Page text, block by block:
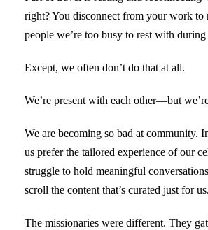
right? You disconnect from your work to
people we’re too busy to rest with
Except, we often don’t do that at all.
We’re present with each other—but
We are becoming so bad at community.
us prefer the tailored experience of our
struggle to hold meaningful
scroll the content that’s curated just for
The missionaries were different. They